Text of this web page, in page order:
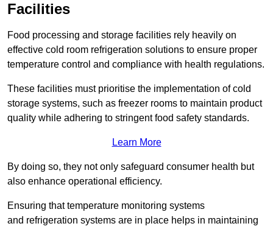
Facilities
Food processing and storage facilities rely heavily on
effective cold room refrigeration solutions to ensure proper
temperature control and compliance with health regulations.
These facilities must prioritise the implementation of cold
storage systems, such as freezer rooms to maintain product
quality while adhering to stringent food safety standards.
Learn More
By doing so, they not only safeguard consumer health but
also enhance operational efficiency.
Ensuring that temperature monitoring systems
and refrigeration systems are in place helps in maintaining